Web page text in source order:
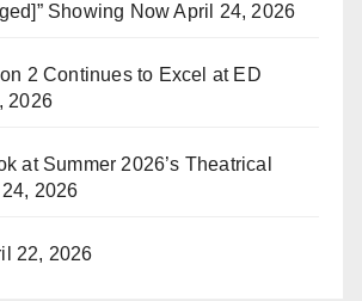
Showing Now April 24, 2026
2 Continues to Excel at ED
2026
at Summer 2026’s Theatrical
2026
22, 2026